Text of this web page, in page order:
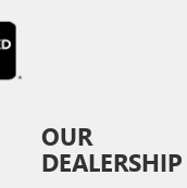
OUR
DEALERSHIP